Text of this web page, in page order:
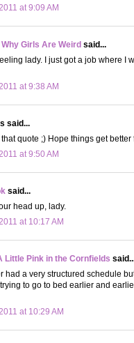
at 9:09 AM
Girls Are Weird said...
lady. I just got a job where I
at 9:38 AM
said...
quote ;) Hope things get better
at 9:50 AM
said...
head up, lady.
at 10:17 AM
Little Pink in the Cornfields
had a very structured schedule
to go to bed earlier and
at 10:29 AM